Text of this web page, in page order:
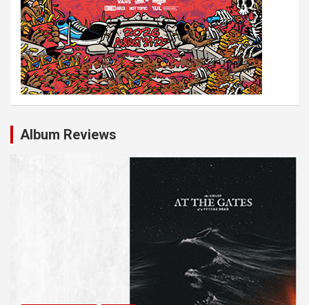
Album Reviews